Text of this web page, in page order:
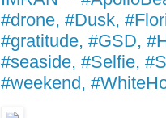
#drone, #Dusk,
#gratitude, #GSD,
#seaside, #Selfie,
#weekend,